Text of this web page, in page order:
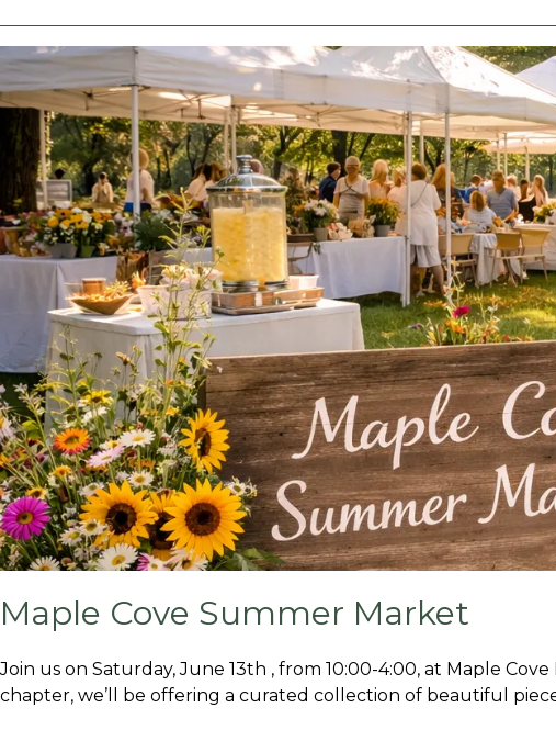
Maple Cove Summer Market
Join us on Saturday, June 13th , from 10:00-4:00, at Maple
chapter, we’ll be offering a curated collection of beautiful